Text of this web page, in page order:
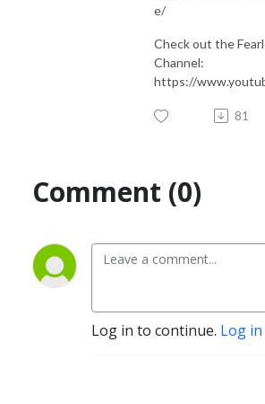
e/
Check out the
Channel:
https://
81
Comment (0)
Log in to continue. Log in